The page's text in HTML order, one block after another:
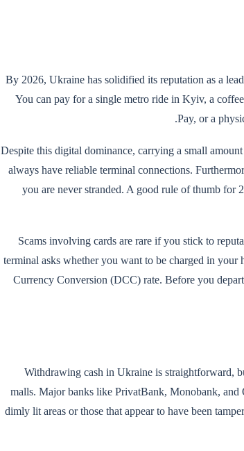
By 2026, Ukraine has solidified its reputation as a
You can pay for a single metro ride in Kyiv, a
Pay, or a
Despite this digital dominance, carrying a small
always have reliable terminal connections.
you are never stranded. A good rule of thumb for
Scams involving cards are rare if you stick to
terminal asks whether you want to be charged in your
Currency Conversion (DCC) rate. Before you
Withdrawing cash in Ukraine is straightforward,
malls. Major banks like PrivatBank, Monobank, and
dimly lit areas or those that appear to have been